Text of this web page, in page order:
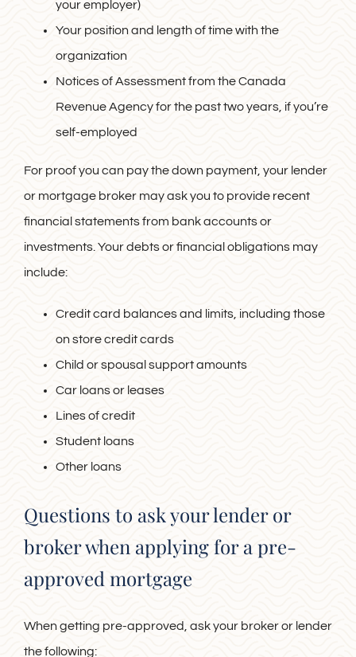
your employer)
Your position and length of time with the
organization
Notices of Assessment from the Canada
Revenue Agency for the past two years, if you’re
self-employed
For proof you can pay the down payment, your lender
or mortgage broker may ask you to provide recent
financial statements from bank accounts or
investments. Your debts or financial obligations may
include:
Credit card balances and limits, including those
on store credit cards
Child or spousal support amounts
Car loans or leases
Lines of credit
Student loans
Other loans
Questions to ask your lender or
broker when applying for a pre-
approved mortgage
When getting pre-approved, ask your broker or lender
the following: